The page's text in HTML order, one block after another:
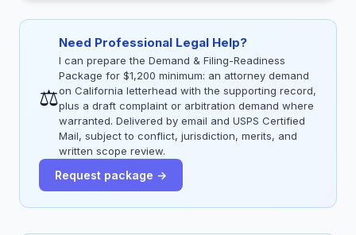
⚖
Need Professional Legal Help?
I can prepare the Demand & Filing-Readiness
Package for $1,200 minimum: an attorney demand
on California letterhead with the supporting record,
plus a draft complaint or arbitration demand where
warranted. Delivered by email and USPS Certified
Mail, subject to conflict, jurisdiction, merits, and
written scope review.
Request package →